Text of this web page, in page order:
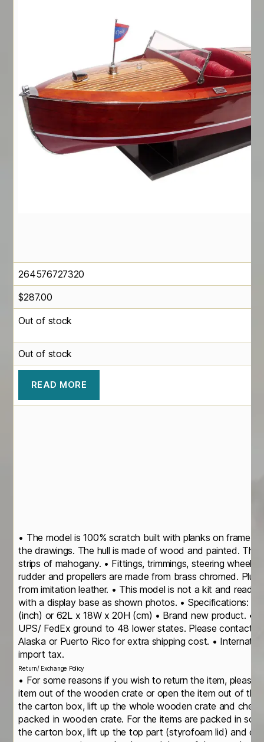
264576727320
$287.00
Out of stock
Out of stock
READ MORE
• The model is 100% scratch built with planks on frame
the drawings. The hull is made of wood and painted.
strips of mahogany. • Fittings, trimmings, steering wheels,
rudder and propellers are made from brass chromed.
from imitation leather. • This model is not a kit and ready
with a display base as shown photos. • Specifications:
(inch) or 62L x 18W x 20H (cm) • Brand new product. •
UPS/ FedEx ground to 48 lower states. Please contact
Alaska or Puerto Rico for extra shipping cost. •
import tax.
Return/ Exchange Policy
• For some reasons if you wish to return the item, please
item out of the wooden crate or open the item out of the
the carton box, lift up the whole wooden crate and
packed in wooden crate. For the items are packed in
the carton box, lift up the top part (styrofoam lid) and